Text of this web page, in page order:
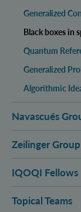
Generalized
Black boxes in
Quantum
Generalized
Algorithmic
Navascués
Zeilinger Group
IQOQI Fellows
Topical Teams